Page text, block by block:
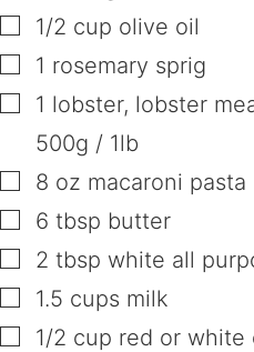
▢
1/2 cup olive oil
▢
1 rosemary sprig
▢
1 lobster, lobster
500g / 1lb
▢
8 oz macaroni pasta
▢
6 tbsp butter
▢
2 tbsp white all
▢
1.5 cups milk
▢
1/2 cup red or white